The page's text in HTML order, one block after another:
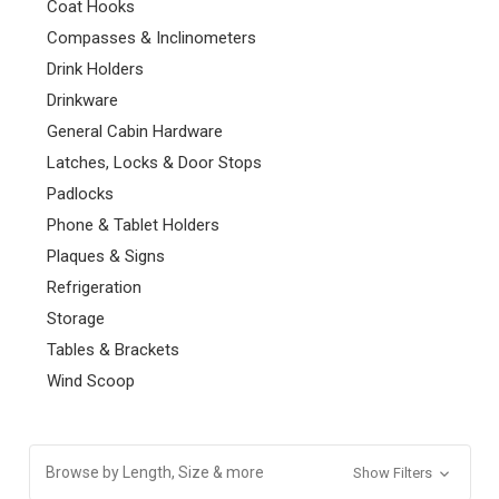
Coat Hooks
Compasses & Inclinometers
Drink Holders
Drinkware
General Cabin Hardware
Latches, Locks & Door Stops
Padlocks
Phone & Tablet Holders
Plaques & Signs
Refrigeration
Storage
Tables & Brackets
Wind Scoop
Browse by Length, Size & more Show Filters